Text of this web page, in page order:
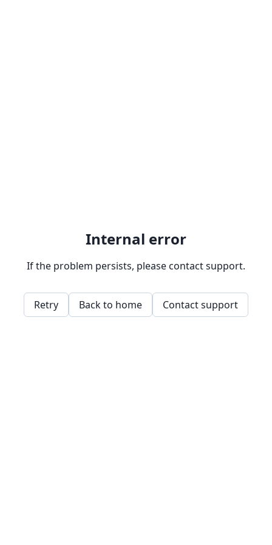
Internal error
If the problem persists, please contact support.
Retry Back to home Contact support